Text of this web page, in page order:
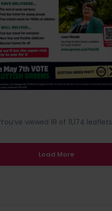
You’ve viewed 18 of 11,174 leaflets
Load More